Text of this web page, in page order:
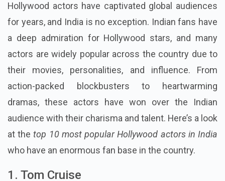
Hollywood actors have captivated global audiences
for years, and India is no exception. Indian fans have
a deep admiration for Hollywood stars, and many
actors are widely popular across the country due to
their movies, personalities, and influence. From
action-packed blockbusters to heartwarming
dramas, these actors have won over the Indian
audience with their charisma and talent. Here’s a look
at thetop 10 most popular Hollywood actors in India
who have an enormous fan base in the country.
1. Tom Cruise